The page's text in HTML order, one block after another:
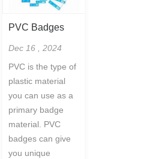
PVC Badges
Dec 16 , 2024
PVC is the type of
plastic material
you can use as a
primary badge
material. PVC
badges can give
you unique